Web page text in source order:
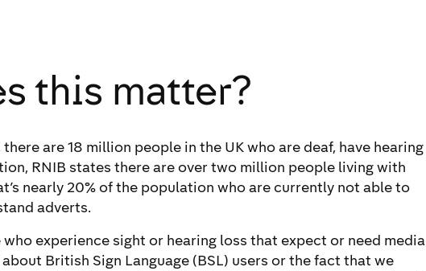
this matter?
are 18 million people in the UK who are deaf, have hearing
RNIB states there are over two million people living with
nearly 20% of the population who are currently not able to
adverts.
who experience sight or hearing loss that expect or need media
British Sign Language (BSL) users or the fact that we